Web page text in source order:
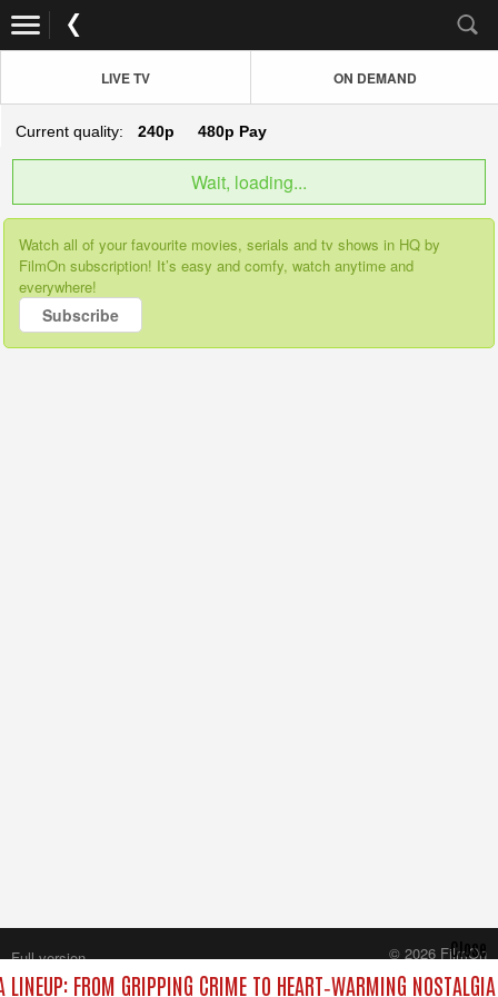
LIVE TV ON DEMAND
Current quality: 240p 480p Pay
Wait, loading...
Watch all of your favourite movies, serials and tv shows in HQ by
FilmOn subscription! It’s easy and comfy, watch anytime and
everywhere!
Subscribe
FROM GRIPPING CRIME TO HEART‑WARMING NOSTALGIA
Close
Full version
© 2026 FilmOn
Content Systems Plc.